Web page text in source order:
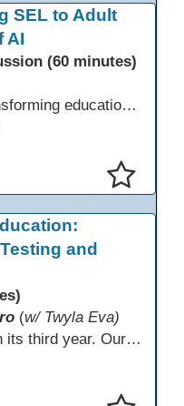
SEL to Adult
AI
(60 minutes)
Technology and AI are transforming education—but adult learners still need strong social-emotional skills to thrive. This session explores practical strategies for teaching SEL in digital learning environments, empowering adult learners to develop self-awareness, resilience, collaboration, and critical thinking in a tech-driven world.
and
(w/ Twyla Eva)
Jefferson Adult Online is in its third year. Our primary challenges are the "Three Rs": Recruitment, Remote Testing, and Retention. This presentation will examine the obstacles we have encountered in addressing these critical areas.